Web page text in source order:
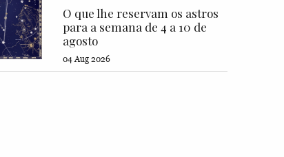
O que lhe reservam os astros
para a semana de 4 a 10 de
agosto
04 Aug 2026